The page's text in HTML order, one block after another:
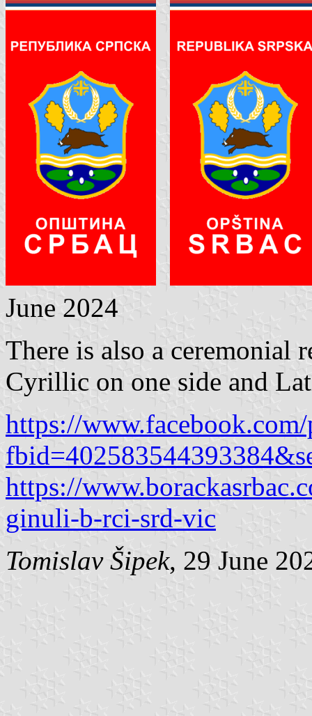
June 2024
There is also a
Cyrillic on one side and
https://
https://
ginuli-b-rci-srd-vic
Tomislav Šipek, 29 June